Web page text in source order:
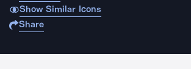
Show Similar Icons
Share